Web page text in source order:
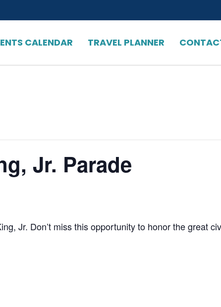
CALENDAR TRAVEL PLANNER
Jr. Parade
Jr. Don’t miss this opportunity to honor the great